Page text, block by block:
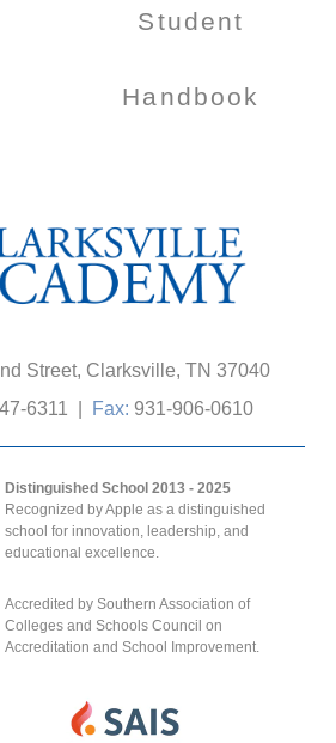
Street, Clarksville, TN 37040
6311 Fax: 931-906-0610
Distinguished School 2013 - 2025
Recognized by Apple as a distinguished
school for innovation, leadership, and
educational excellence.
Accredited by Southern Association of
Colleges and Schools Council on
Accreditation and School Improvement.
Student
Handbook